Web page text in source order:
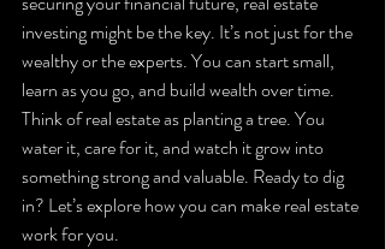
investing might be the key. It’s not just for the
wealthy or the experts. You can start small,
learn as you go, and build wealth over time.
Think of real estate as planting a tree. You
water it, care for it, and watch it grow into
something strong and valuable. Ready to dig
in? Let’s explore how you can make real estate
work for you.